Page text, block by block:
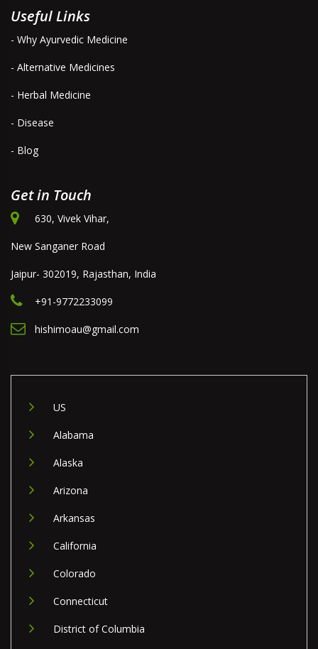
Useful Links
- Why Ayurvedic Medicine
- Alternative Medicines
- Herbal Medicine
- Disease
- Blog
Get in Touch
630, Vivek Vihar,
New Sanganer Road
Jaipur- 302019, Rajasthan, India
+91-9772233099
hishimoau@gmail.com
US
Alabama
Alaska
Arizona
Arkansas
California
Colorado
Connecticut
District of Columbia